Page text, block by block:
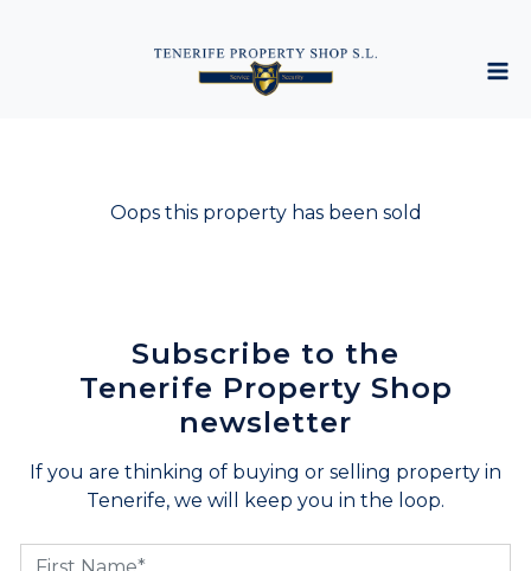
Oops this property has been sold
Subscribe to the
Tenerife Property Shop
newsletter
If you are thinking of buying or selling property in
Tenerife, we will keep you in the loop.